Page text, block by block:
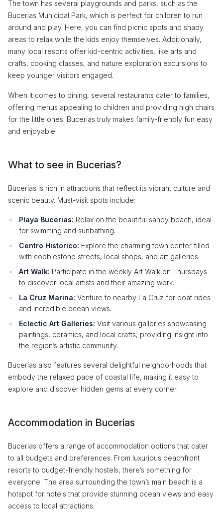
The town has several playgrounds and parks, such as the
Bucerias Municipal Park, which is perfect for children to run
around and play. Here, you can find picnic spots and shady
areas to relax while the kids enjoy themselves. Additionally,
many local resorts offer kid-centric activities, like arts and
crafts, cooking classes, and nature exploration excursions to
keep younger visitors engaged.
When it comes to dining, several restaurants cater to families,
offering menus appealing to children and providing high chairs
for the little ones. Bucerias truly makes family-friendly fun easy
and enjoyable!
What to see in Bucerias?
Bucerias is rich in attractions that reflect its vibrant culture and
scenic beauty. Must-visit spots include:
Playa Bucerias: Relax on the beautiful sandy beach, ideal
for swimming and sunbathing.
Centro Historico: Explore the charming town center filled
with cobblestone streets, local shops, and art galleries.
Art Walk: Participate in the weekly Art Walk on Thursdays
to discover local artists and their amazing work.
La Cruz Marina: Venture to nearby La Cruz for boat rides
and incredible ocean views.
Eclectic Art Galleries: Visit various galleries showcasing
paintings, ceramics, and local crafts, providing insight into
the region’s artistic community.
Bucerias also features several delightful neighborhoods that
embody the relaxed pace of coastal life, making it easy to
explore and discover hidden gems at every corner.
Accommodation in Bucerias
Bucerias offers a range of accommodation options that cater
to all budgets and preferences. From luxurious beachfront
resorts to budget-friendly hostels, there’s something for
everyone. The area surrounding the town’s main beach is a
hotspot for hotels that provide stunning ocean views and easy
access to local attractions.